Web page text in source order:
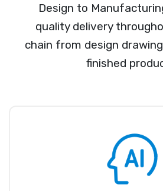
Design to
quality delivery
chain from design
finished